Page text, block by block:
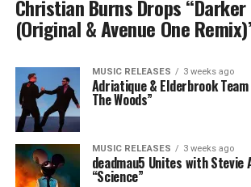
Christian Burns Drops “Darker
(Original & Avenue One
MUSIC RELEASES 3 weeks ago
Adriatique & Elderbrook
The Woods”
MUSIC RELEASES 3 weeks ago
deadmau5 Unites with Stevie
“Science”